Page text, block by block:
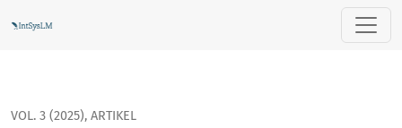
Action research in the AI based System of Systems
VOL. 3 (2025), ARTIKEL